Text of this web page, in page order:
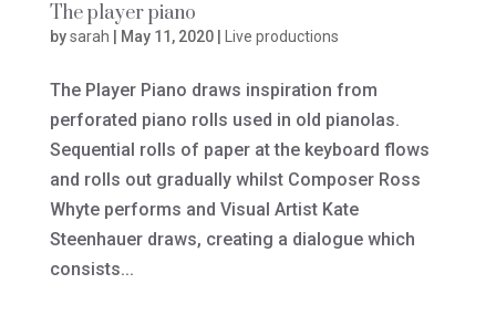
The player piano
bysarah May 11, 2020| Live productions
The Player Piano draws inspiration from
perforated piano rolls used in old pianolas.
Sequential rolls of paper at the keyboard flows
and rolls out gradually whilst Composer Ross
Whyte performs and Visual Artist Kate
Steenhauer draws, creating a dialogue which
consists...